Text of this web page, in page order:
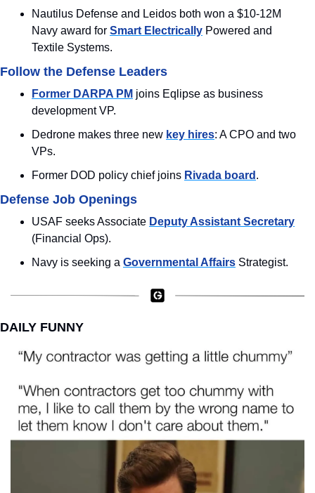
Nautilus Defense and Leidos both won a $10-12M
Navy award for Smart Electrically Powered and
Textile Systems.
Follow the Defense Leaders
Former DARPA PM joins Eqlipse as business
development VP.
Dedrone makes three new key hires: A CPO and two
VPs.
Former DOD policy chief joins Rivada board .
Defense Job Openings
USAF seeks Associate Deputy Assistant Secretary
(Financial Ops).
Navy is seeking a Governmental Affairs Strategist.
DAILY FUNNY